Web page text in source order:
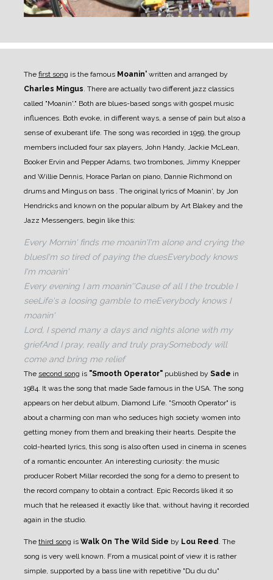
The first song is the famous Moanin' written and arranged by
Charles Mingus. There are actually two different jazz classics
called "Moanin'." Both are blues-based songs with gospel music
influences. Both evoke, in different ways, a sense of pain but also a
sense of exuberant life. The song was recorded in 1959, the group
members included four sax players, John Handy, Jackie McLean,
Booker Ervin and Pepper Adams, two trombones, Jimmy Knepper
and Willie Dennis, Horace Parlan on piano, Dannie Richmond on
drums and Mingus on bass . The original lyrics of Moanin', by Jon
Hendricks and known on the popular album by Art Blakey and the
Jazz Messengers, begin like this:
Every Mornin' finds me moanin'I'm alone and crying the
bluesI'm so tired of paying the duesEverybody knows
I'm moanin'
Every evening I am moanin''Cause of all I the trouble I
seeLife's a loosing gamble to meEverybody knows I
moanin'
Lord, I spend many a days and nights alone with my
griefAnd I pray, really and truly praySomebody will
come and bring me relief
The second song is "Smooth Operator" published by Sade in
1984. It was the song that made Sade famous in the USA. The song
appears on her debut album, Diamond Life. "Smooth Operator" is
about a charming con man who seduces high society women into
getting money from them and breaking their hearts. Despite the
cold-hearted lyrics, this song is also often used in cinema in scenes
of a romantic encounter. An interesting curiosity: the music
producer Robert Millar recorded the song for a demo to present to
the record company to obtain a contract. Epic Records liked it so
much that he released it exactly like that, without having it recorded
again in the studio.
The third song is Walk On The Wild Side by Lou Reed. The
song is very well known. From a musical point of view it is rather
simple, supported by a bass line with repetitive "Du du du"